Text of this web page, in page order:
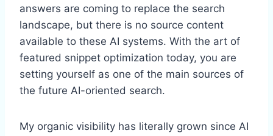
answers are coming to replace the search
landscape, but there is no source content
available to these AI systems. With the art of
featured snippet optimization today, you are
setting yourself as one of the main sources of
the future AI-oriented search.
My organic visibility has literally grown since AI